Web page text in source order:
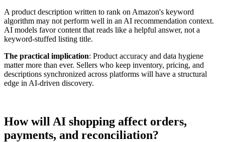
A product description written to rank on Amazon's keyword
algorithm may not perform well in an AI recommendation context.
AI models favor content that reads like a helpful answer, not a
keyword-stuffed listing title.
The practical implication: Product accuracy and data hygiene
matter more than ever. Sellers who keep inventory, pricing, and
descriptions synchronized across platforms will have a structural
edge in AI-driven discovery.
How will AI shopping affect orders,
payments, and reconciliation?